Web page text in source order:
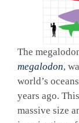
The
megalodon,
world’s
years ago.
massive size